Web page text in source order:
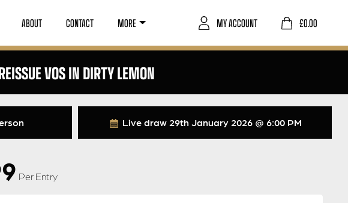
ABOUT CONTACT MORE £0.00
MY ACCOUNT
VOS IN DIRTY LEMON
Live draw 29th January 2026 @ 6:00 PM
Per Entry